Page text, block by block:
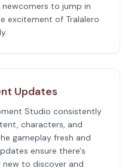
to jump in
excitement of Tralalero
Updates
Studio consistently
characters, and
gameplay fresh and
ensure there's
new to discover and